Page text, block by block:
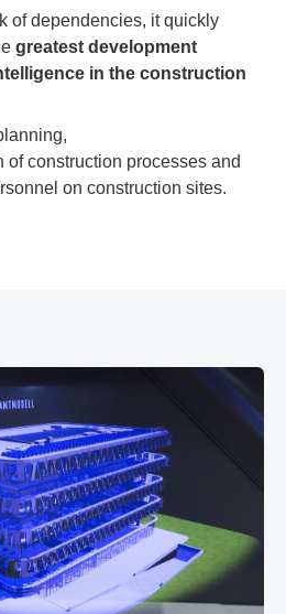
of dependencies, it quickly
greatest development
in the construction
of construction processes and
on construction sites.